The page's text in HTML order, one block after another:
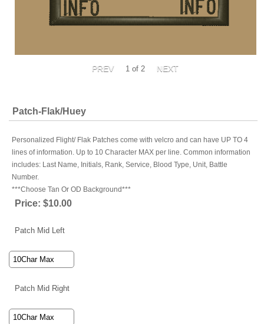
1 of 2
Patch-Flak/Huey
Personalized Flight/ Flak Patches come with velcro and can have UP TO 4
lines of information. Up to 10 Character MAX per line. Common information
includes: Last Name, Initials, Rank, Service, Blood Type, Unit, Battle
Number.
***Choose Tan Or OD Background***
Price: $10.00
Patch Mid Left
Patch Mid Right